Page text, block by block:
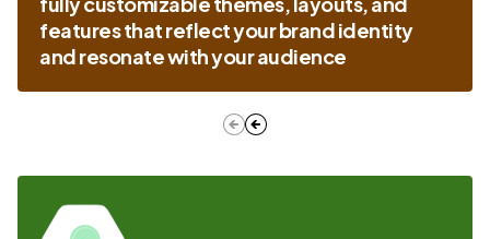
features that reflect your brand identity
and resonate with your audience